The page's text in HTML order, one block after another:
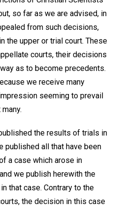
so far as we are advised, in
from such decisions,
the upper or trial court. These
courts, their decisions
as to become precedents.
we receive many
seeming to prevail
the results of trials in
published all that have been
a case which arose in
we publish herewith the
that case. Contrary to the
the decision in this case